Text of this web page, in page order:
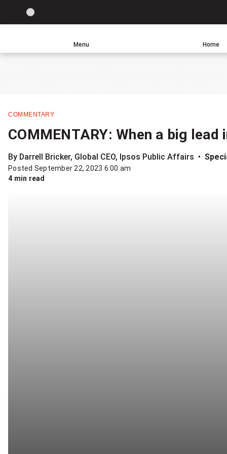
Site
theme
between
light
or
dark
Click
to
return
to
a
comment
Home
Menu
COMMENTARY
COMMENTARY: When a big
By Darrell Bricker, Global CEO, Ipsos Public Affairs
Posted September 22, 2023 6:00 am
4 min read